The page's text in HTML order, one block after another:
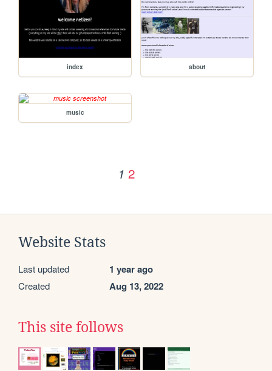
index about
music
1 2
Website Stats
Last updated 1 year ago
Created Aug 13, 2022
This site follows